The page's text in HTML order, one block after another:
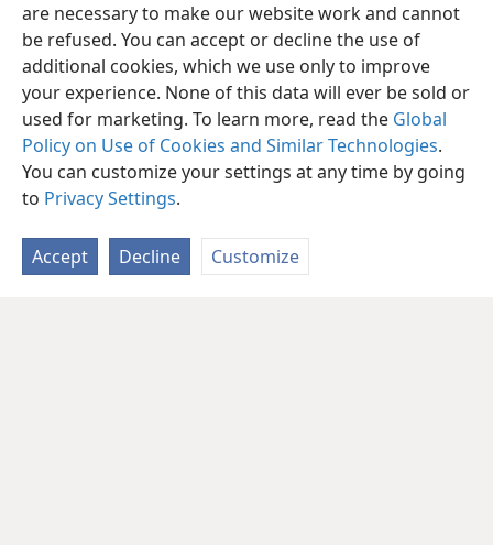
are necessary to make our website work and cannot
be refused. You can accept or decline the use of
additional cookies, which we use only to improve
your experience. None of this data will ever be sold or
used for marketing. To learn more, read the Global
Policy on Use of Cookies and Similar Technologies.
You can customize your settings at any time by going
to Privacy Settings.
Accept Decline Customize